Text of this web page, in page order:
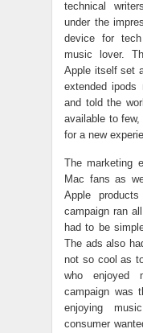
technical
under the
device for
music lover.
Apple itself set
extended ipods
and told the
available to
for a new
The marketing
Mac fans as
Apple
campaign ran
had to be
The ads also
not so cool as
who enjoyed
campaign was
enjoying
consumer